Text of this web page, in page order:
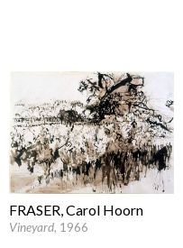
FRASER, Carol Hoorn
Vineyard, 1966